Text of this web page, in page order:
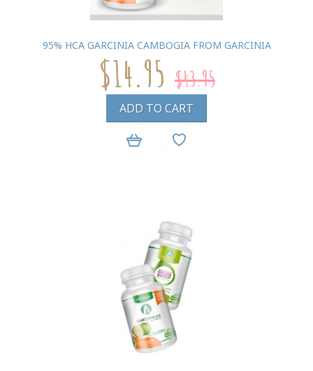
95% HCA GARCINIA CAMBOGIA FROM GARCINIA
$14.95 $43.95
ADD TO CART